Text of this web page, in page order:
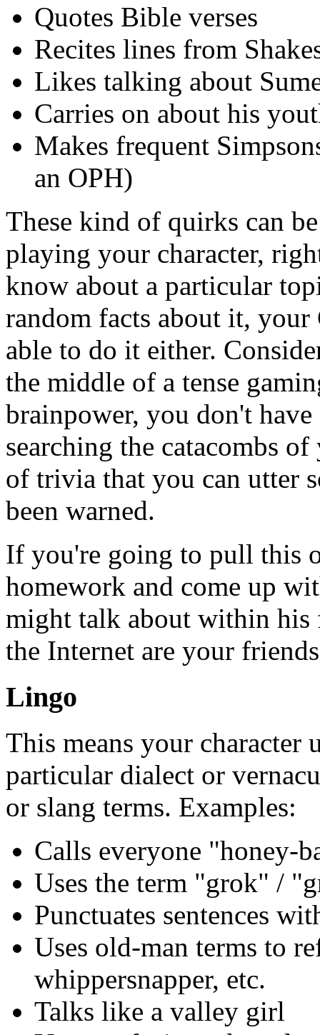
Quotes Bible verses
Recites lines from
Likes talking about
Carries on about his
Makes frequent
an OPH)
These kind of quirks can
playing your character,
know about a particular
random facts about it,
able to do it either.
the middle of a tense
brainpower, you don't
searching the catacombs
of trivia that you can utter
been warned.
If you're going to pull this
homework and come up
might talk about within his
the Internet are your
Lingo
This means your character
particular dialect or
or slang terms. Examples:
Calls everyone "honey-
Uses the term "grok" /
Punctuates sentences
Uses old-man terms to
whippersnapper, etc.
Talks like a valley girl